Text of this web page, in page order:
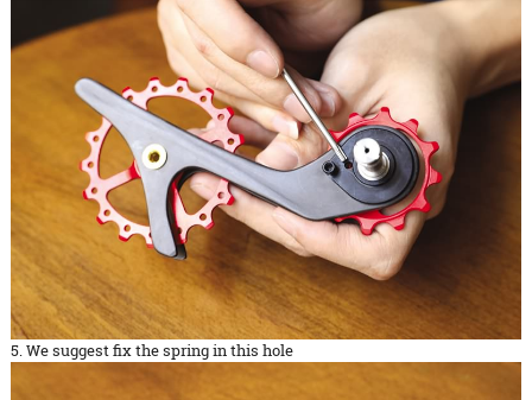
5. We suggest fix the spring in this hole